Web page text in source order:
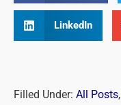
LinkedIn
Filled Under: All Posts,